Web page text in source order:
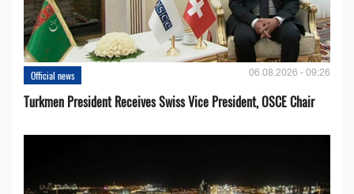
Official news 06.08.2026 - 09:26
Turkmen President Receives Swiss Vice President, OSCE Chair